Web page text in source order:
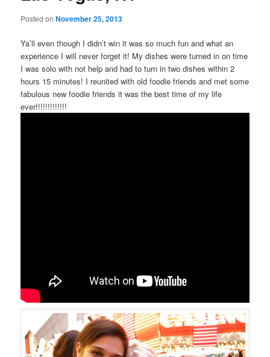
Posted onNovember 25, 2013
Ya’ll even though I didn’t win it was so much fun and what an
experience I will never forget it! My dishes were turned in on time
I was solo with not help and had to turn in two dishes within 2
hours 15 minutes! I reunited with old foodie friends and met some
fabulous new foodie friends it was the best time of my life
ever!!!!!!!!!!!!!